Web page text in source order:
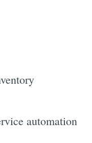
automation